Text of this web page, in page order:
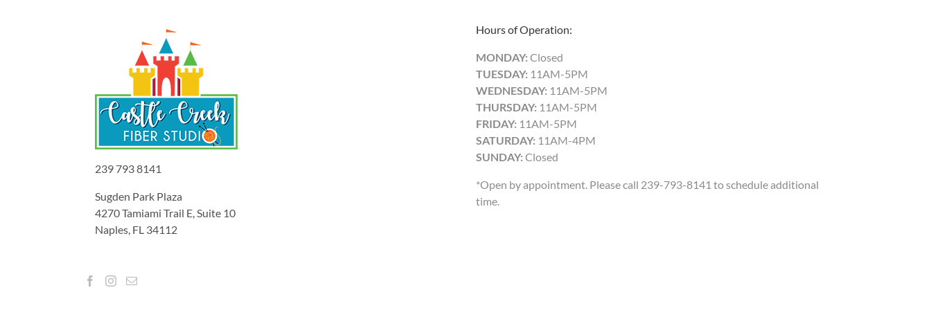
239 793 8141
Sugden Park Plaza
4270 Tamiami Trail E, Suite 10
Naples, FL 34112
Hours of Operation:
MONDAY: Closed
TUESDAY: 11AM-5PM
WEDNESDAY: 11AM-5PM
THURSDAY: 11AM-5PM
FRIDAY: 11AM-5PM
SATURDAY: 11AM-4PM
SUNDAY: Closed
*Open by appointment. Please call 239-793-8141 to schedule additional
time.